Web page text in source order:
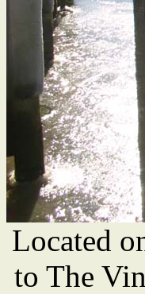
Located
to The